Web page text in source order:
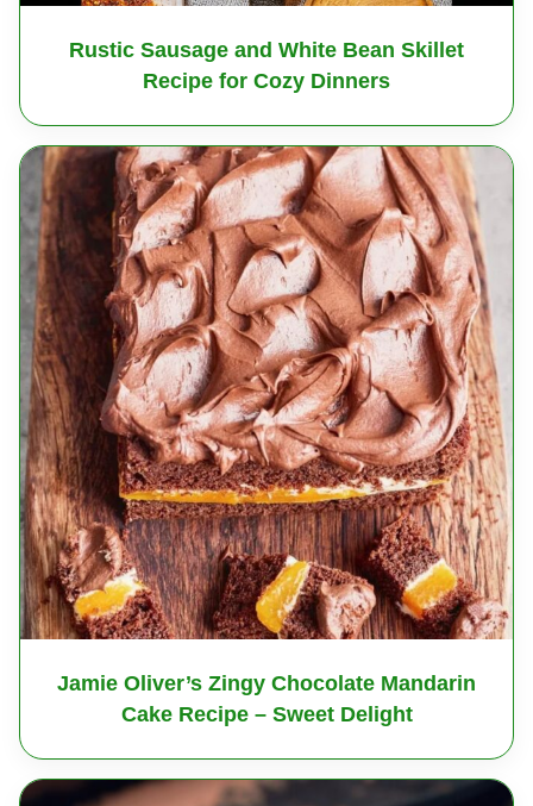
Rustic Sausage and White Bean Skillet
Recipe for Cozy Dinners
Jamie Oliver’s Zingy Chocolate Mandarin
Cake Recipe – Sweet Delight